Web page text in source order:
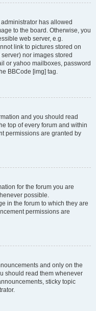
has allowed
to the board. Otherwise, you
web server, e.g.
link to pictures stored on
nor images stored
or yahoo mailboxes, password
BBCode [img] tag.
and you should read
top of every forum and within
permissions are granted by
for the forum you are
possible.
in the forum to which they are
permissions are
and only on the
should read them whenever
sticky topic